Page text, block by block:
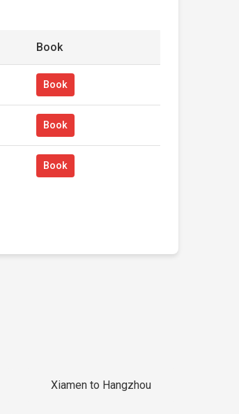
Book
Book
Book
Book
Xiamen to Hangzhou